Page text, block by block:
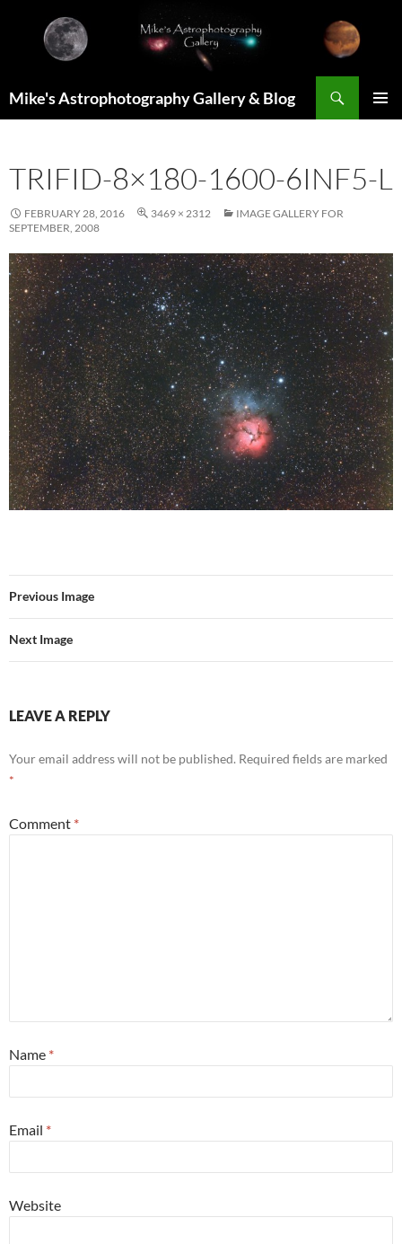
content
Mike's Astrophotography Gallery & Blog
TRIFID-8×180-1600-6INF5-L
FEBRUARY 28, 2016 3469 × 2312
IMAGE GALLERY FOR
SEPTEMBER, 2008
Previous Image
Next Image
LEAVE A REPLY
Your email address will not be published. Required fields are marked
*
Comment *
Name *
Email *
Website